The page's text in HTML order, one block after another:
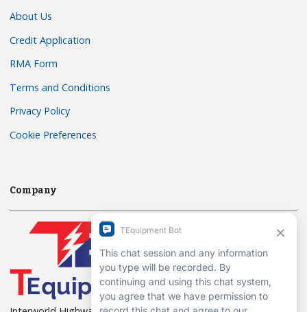
About Us
Credit Application
RMA Form
Terms and Conditions
Privacy Policy
Cookie Preferences
Company